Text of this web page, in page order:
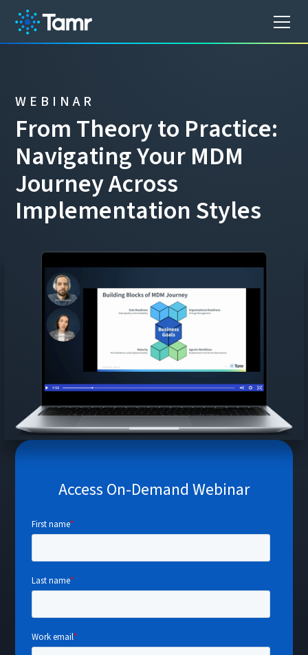
WEBINAR
FromTheoryto Practice:
NavigatingYourMDM
JourneyAcross
ImplementationStyles
Access On-Demand Webinar